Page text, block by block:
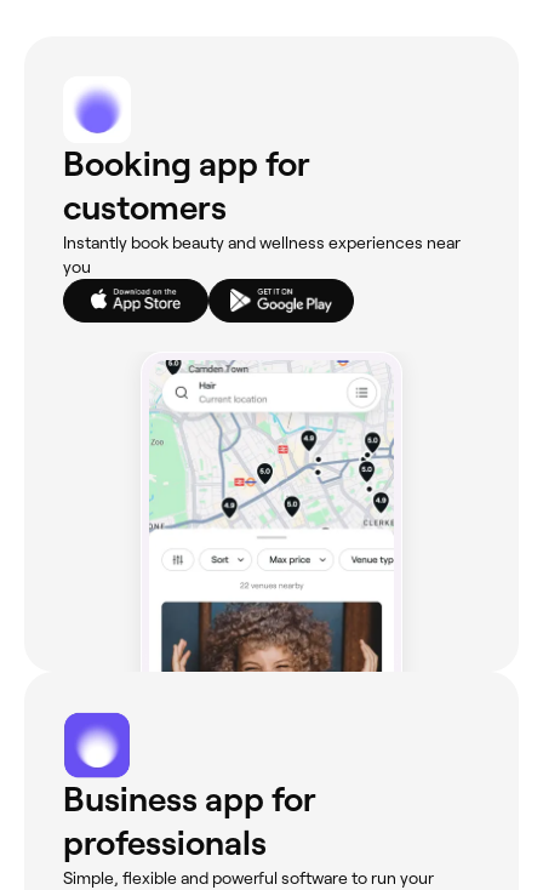
Booking app for
customers
Instantly book beauty and wellness experiences near
you
Business app for
professionals
Simple, flexible and powerful software to run your